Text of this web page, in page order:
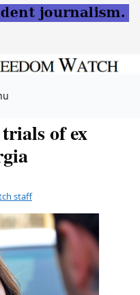
of ex
staff